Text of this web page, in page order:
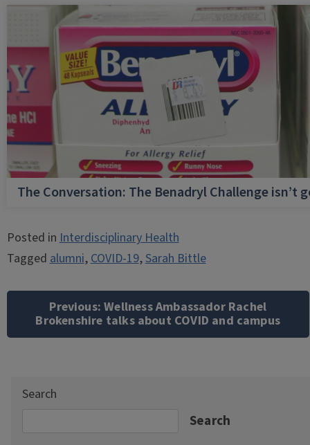
The Conversation: The Benadryl Challenge isn’t
Posted inInterdisciplinary Health
Taggedalumni,COVID-19,Sarah Bittle
navigation
Previous: Wellness Ambassador Rachel
Brokenshire talks about COVID and campus
Search
Search